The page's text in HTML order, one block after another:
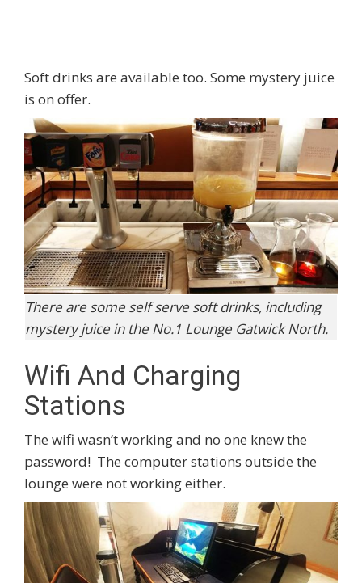
Soft drinks are available too. Some mystery juice
is on offer.
There are some self serve soft drinks, including
mystery juice in the No.1 Lounge Gatwick North.
Wifi And Charging
Stations
The wifi wasn’t working and no one knew the
password! The computer stations outside the
lounge were not working either.